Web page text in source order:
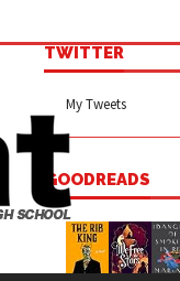
TWITTER
My Tweets
GOODREADS